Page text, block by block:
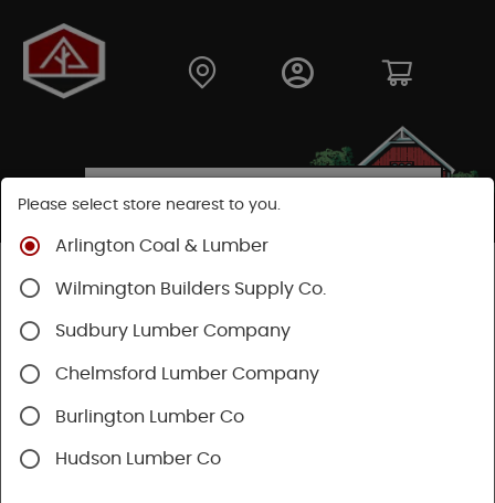
Shop
Decking
Trex Decking
Trex Hideaway® & Trex Protect®
Please select store nearest to you.
Arlington Coal & Lumber
Wilmington Builders Supply Co.
Sudbury Lumber Company
Chelmsford Lumber Company
Burlington Lumber Co
Hudson Lumber Co